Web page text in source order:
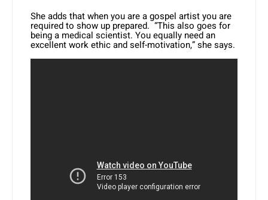
She adds that when you are a gospel artist you are
required to show up prepared. “This also goes for
being a medical scientist. You equally need an
excellent work ethic and self-motivation,” she says.